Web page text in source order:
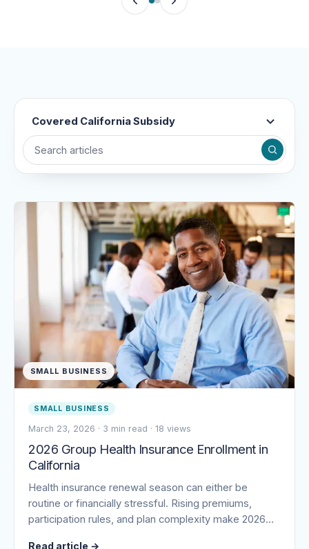
Covered California Subsidy
SMALL BUSINESS
SMALL BUSINESS
March 23, 2026 · 3 min read · 18 views
2026 Group Health Insurance Enrollment in
California
Health insurance renewal season can either be
routine or financially stressful. Rising premiums,
participation rules, and plan complexity make 2026…
Read article →